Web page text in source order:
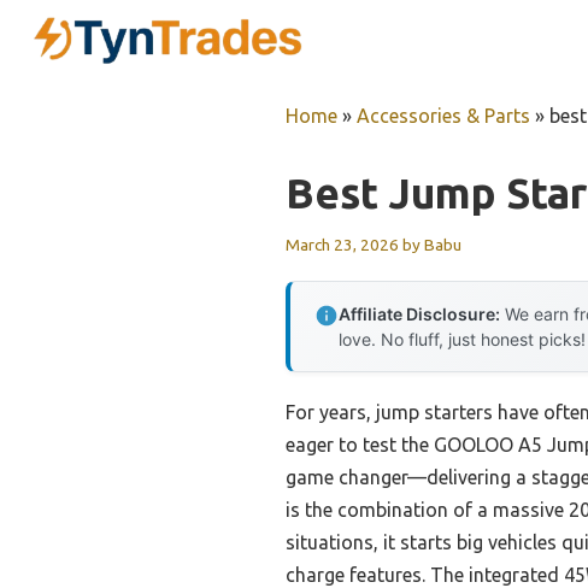
Home » Accessories & Parts »
Best Jump
March 23, 2026 byBabu
Affiliate Disclosure: We earn
love. No fluff, just honest picks!
For years, jump starters have
eager to test the GOOLOO A5
game changer—delivering a
is the combination of a massive
situations, it starts big vehicles
charge features. The integrated